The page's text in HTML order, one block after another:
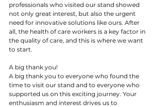
professionals who visited our stand showed
not only great interest, but also the urgent
need for innovative solutions like ours. After
all, the health of care workers is a key factor in
the quality of care, and this is where we want
to start.
A big thank you!
A big thank you to everyone who found the
time to visit our stand and to everyone who
supported us on this exciting journey. Your
enthusiasm and interest drives us to